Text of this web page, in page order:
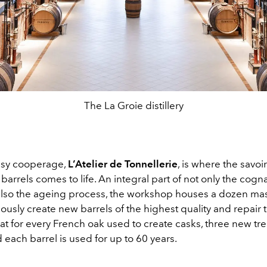
The La Groie distillery
cooperage, L’Atelier de Tonnellerie, is where the
comes to life. An integral part of not only the
the ageing process, the workshop houses a dozen
create new barrels of the highest quality and repair
for every French oak used to create casks, three new
each barrel is used for up to 60 years.